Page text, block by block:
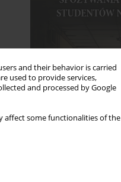
and their behavior is carried
used to provide services,
and processed by Google
affect some functionalities of the